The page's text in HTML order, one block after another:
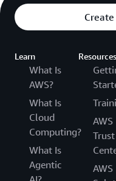
Create
Learn
What Is
AWS?
What Is
Cloud
Computing?
What Is
Agentic
Resources
AWS
Trust
AWS